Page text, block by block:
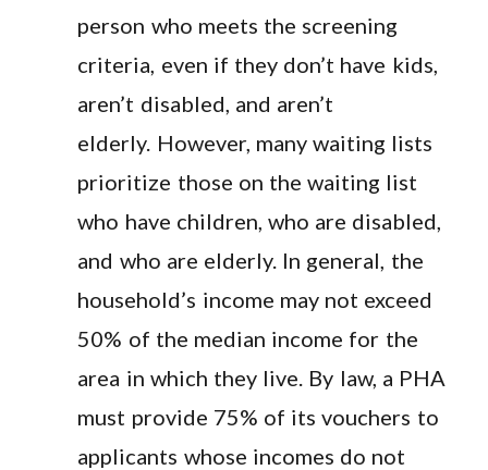
person who meets the screening
criteria, even if they don’t have kids,
aren’t disabled, and aren’t
elderly. However, many waiting lists
prioritize those on the waiting list
who have children, who are disabled,
and who are elderly. In general, the
household’s income may not exceed
50% of the median income for the
area in which they live. By law, a PHA
must provide 75% of its vouchers to
applicants whose incomes do not